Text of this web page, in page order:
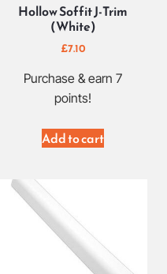
Hollow Soffit J-Trim
(White)
£7.10
Purchase & earn 7
points!
Add to cart